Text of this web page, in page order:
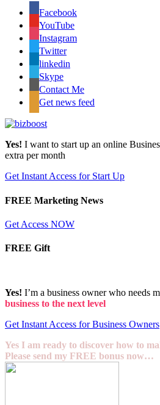
Facebook
YouTube
Instagram
Twitter
linkedin
Skype
Contact Me
Get news feed
Yes! I want to start up an online
extra per month
Get Instant Access for Start Up
FREE Marketing News
Get Access NOW
FREE Gift
Yes! I’m a business owner who needs
business to the next level
Get Instant Access for Business Owners
Yes I am ready to discover how to
Please send my FREE bonus now…